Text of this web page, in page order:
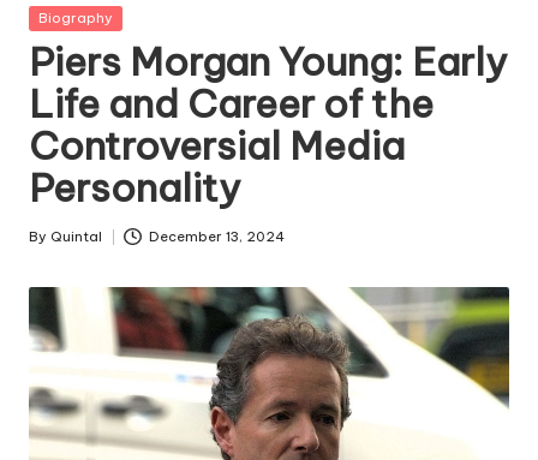
Posted
Biography
Piers Morgan Young: Early
Life and Career of the
Controversial Media
Personality
Posted
By Quintal December 13, 2024